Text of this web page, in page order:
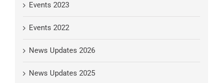
Events 2023
Events 2022
News Updates 2026
News Updates 2025